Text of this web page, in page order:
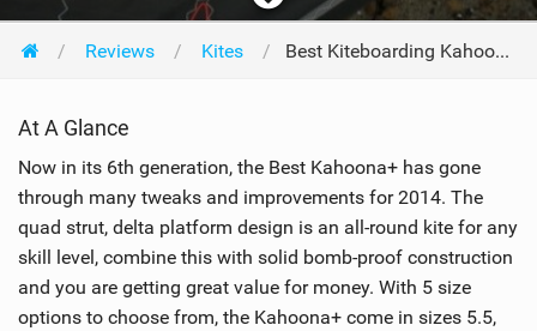
Reviews Kites Best Kiteboarding Kahoona+ 9m 2014
At A Glance
Now in its 6th generation, the Best Kahoona+ has gone
through many tweaks and improvements for 2014. The
quad strut, delta platform design is an all-round kite for any
skill level, combine this with solid bomb-proof construction
and you are getting great value for money. With 5 size
options to choose from, the Kahoona+ come in sizes 5.5,